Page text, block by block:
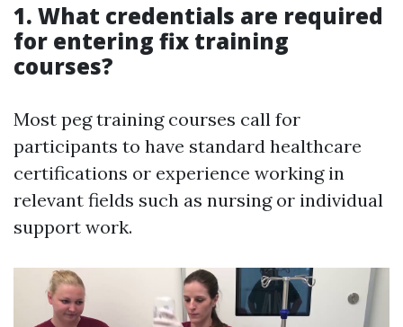
1. What credentials are required
for entering fix training
courses?
Most peg training courses call for
participants to have standard healthcare
certifications or experience working in
relevant fields such as nursing or individual
support work.